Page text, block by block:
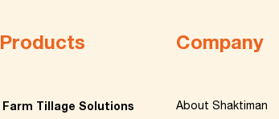
Products
Farm Tillage Solutions
Company
About Shaktiman